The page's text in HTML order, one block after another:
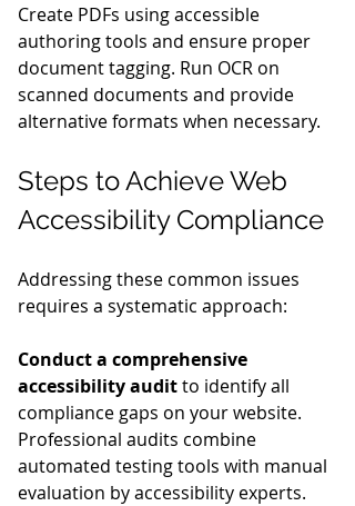
Create PDFs using accessible
authoring tools and ensure proper
document tagging. Run OCR on
scanned documents and provide
alternative formats when necessary.
Steps to Achieve Web
Accessibility Compliance
Addressing these common issues
requires a systematic approach:
Conduct a comprehensive
accessibility audit to identify all
compliance gaps on your website.
Professional audits combine
automated testing tools with manual
evaluation by accessibility experts.